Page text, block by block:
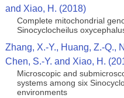
and Xiao, H. (2018)
Complete mitochondrial
Sinocyclocheilus
Zhang, X.-Y., Huang, Z.-Q.,
Chen, S.-Y. and Xiao, H.
Microscopic and
systems among six
environments